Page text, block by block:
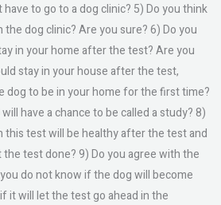
to go to a dog clinic? 5) Do you think
dog clinic? Are you sure? 6) Do you
in your home after the test? Are you
stay in your house after the test,
dog to be in your home for the first time?
have a chance to be called a study? 8)
this test will be healthy after the test and
test done? 9) Do you agree with the
do not know if the dog will become
it will let the test go ahead in the